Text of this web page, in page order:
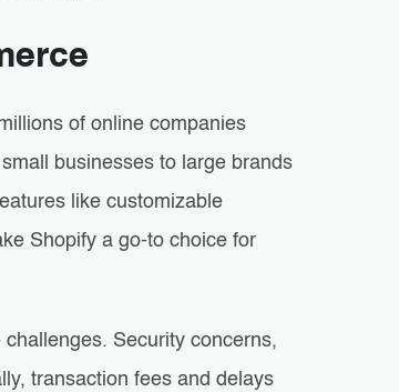
of online companies
businesses to large brands
like customizable
Shopify a go-to choice for
Security concerns,
transaction fees and delays